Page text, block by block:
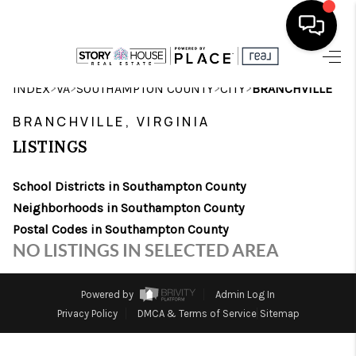
HOME
SEARCH LISTINGS
BUYING
SELLING
FINANCING
ABOUT
CHARLOTTESVILLE
INDEX>VA>SOUTHAMPTON COUNTY>CITY>BRANCHVILLE
BRANCHVILLE, VIRGINIA
LISTINGS
School Districts in Southampton County
Neighborhoods in Southampton County
Postal Codes in Southampton County
NO LISTINGS IN SELECTED AREA
Powered by
Admin Log In
Privacy Policy
DMCA & Terms of Service Sitemap